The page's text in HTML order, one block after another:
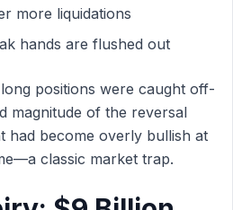
more liquidations
hands are flushed out
positions were caught off-
magnitude of the reversal
had become overly bullish at
classic market trap.